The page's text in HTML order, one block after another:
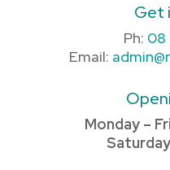
Get
Ph: 08
Email:
Monday –